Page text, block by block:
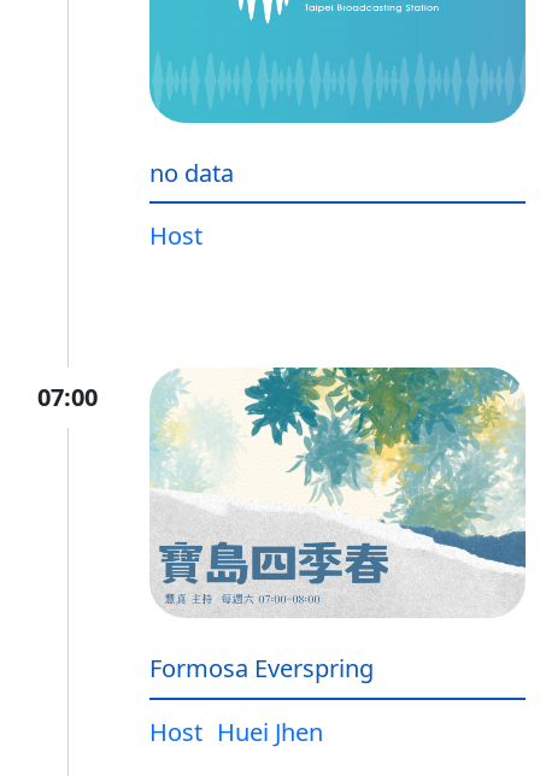
no data
Host
07:00
Formosa Everspring
Host Huei Jhen